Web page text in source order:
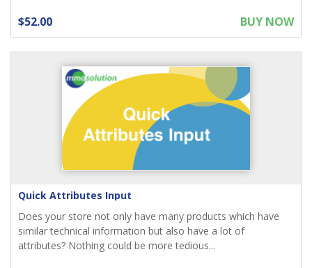
$52.00 BUY NOW
Quick Attributes Input
Does your store not only have many products which have
similar technical information but also have a lot of
attributes? Nothing could be more tedious...